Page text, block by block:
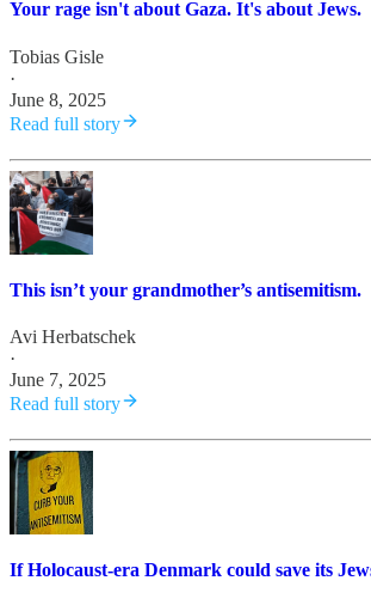
Your rage isn't about Gaza. It's about Jews.
Tobias Gisle
·
June 8, 2025
Read full story
This isn’t your grandmother’s antisemitism.
Avi Herbatschek
·
June 7, 2025
Read full story
If Holocaust-era Denmark could save its